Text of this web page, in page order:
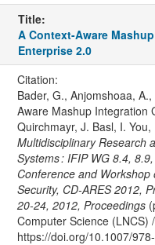
Title:
A Context-Aware
Enterprise 2.0
Citation:
Bader, G., Anjomshoaa,
Aware Mashup Integration
Quirchmayr, J. Basl, I.
Multidisciplinary Research
Systems : IFIP WG 8.4,
Conference and Workshop
Security, CD-ARES 2012,
20-24, 2012, Proceedings
Computer Science (LNCS)
https://doi.org/10.1007/